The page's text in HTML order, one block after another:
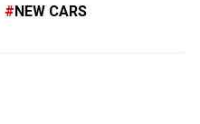
NEW CARS